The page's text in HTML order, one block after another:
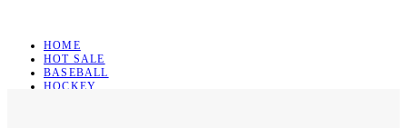
HOME
HOT SALE
BASEBALL
HOCKEY